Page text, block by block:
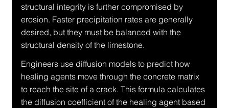
structural integrity is further compromised by
erosion. Faster precipitation rates are generally
desired, but they must be balanced with the
structural density of the limestone.
Engineers use diffusion models to predict how
healing agents move through the concrete matrix
to reach the site of a crack. This formula calculates
the diffusion coefficient of the healing agent based